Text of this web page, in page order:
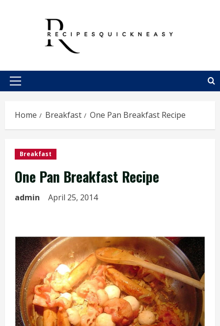
Primary
Home Breakfast One Pan Breakfast Recipe
Breakfast
One Pan Breakfast Recipe
admin April 25, 2014